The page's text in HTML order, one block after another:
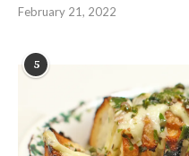
February 21, 2022
5